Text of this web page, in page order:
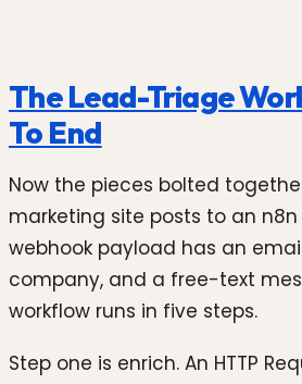
The Lead-Triage
To End
Now the pieces bolted
marketing site posts to an n8n
webhook payload has an
company, and a free-text
workflow runs in five steps.
Step one is enrich. An HTTP